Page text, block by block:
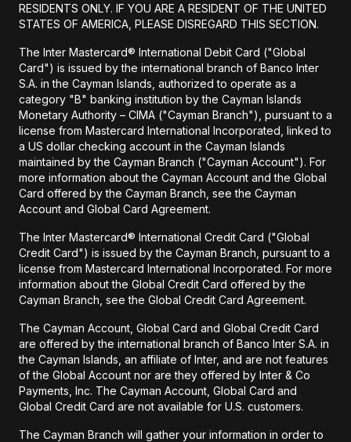
RESIDENTS ONLY. IF YOU ARE A RESIDENT OF THE UNITED
STATES OF AMERICA, PLEASE DISREGARD THIS SECTION.
The Inter Mastercard® International Debit Card ("Global
Card") is issued by the international branch of Banco Inter
S.A. in the Cayman Islands, authorized to operate as a
category "B" banking institution by the Cayman Islands
Monetary Authority – CIMA ("Cayman Branch"), pursuant to a
license from Mastercard International Incorporated, linked to
a US dollar checking account in the Cayman Islands
maintained by the Cayman Branch ("Cayman Account"). For
more information about the Cayman Account and the Global
Card offered by the Cayman Branch, see the Cayman
Account and Global Card Agreement.
The Inter Mastercard® International Credit Card ("Global
Credit Card") is issued by the Cayman Branch, pursuant to a
license from Mastercard International Incorporated. For more
information about the Global Credit Card offered by the
Cayman Branch, see the Global Credit Card Agreement.
The Cayman Account, Global Card and Global Credit Card
are offered by the international branch of Banco Inter S.A. in
the Cayman Islands, an affiliate of Inter, and are not features
of the Global Account nor are they offered by Inter & Co
Payments, Inc. The Cayman Account, Global Card and
Global Credit Card are not available for U.S. customers.
The Cayman Branch will gather your information in order to